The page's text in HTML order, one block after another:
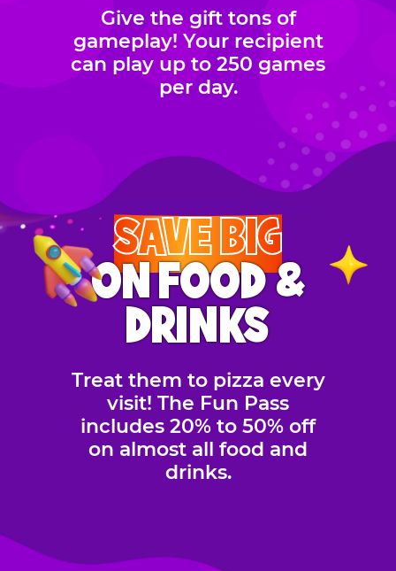
Give the gift tons of
gameplay! Your recipient
can play up to 250 games
per day.
SAVE BIG
ON FOOD &
DRINKS
Treat them to pizza every
visit! The Fun Pass
includes 20% to 50% off
on almost all food and
drinks.